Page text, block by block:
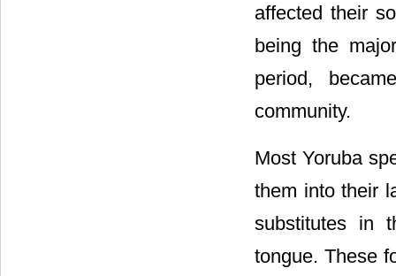
affected their
being the
period,
community.
Most Yoruba
them into their
substitutes in
tongue. These